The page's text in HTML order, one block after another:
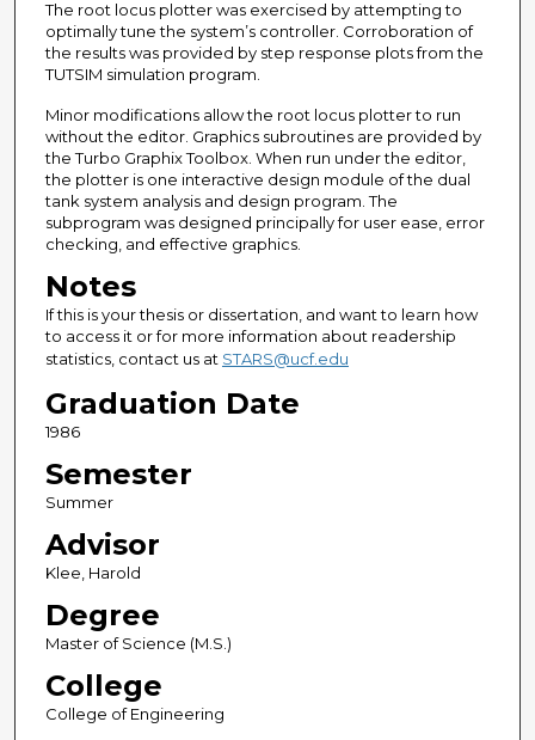
The root locus plotter was exercised by attempting to
optimally tune the system’s controller. Corroboration of
the results was provided by step response plots from the
TUTSIM simulation program.
Minor modifications allow the root locus plotter to run
without the editor. Graphics subroutines are provided by
the Turbo Graphix Toolbox. When run under the editor,
the plotter is one interactive design module of the dual
tank system analysis and design program. The
subprogram was designed principally for user ease, error
checking, and effective graphics.
Notes
If this is your thesis or dissertation, and want to learn how
to access it or for more information about readership
statistics, contact us at STARS@ucf.edu
Graduation Date
1986
Semester
Summer
Advisor
Klee, Harold
Degree
Master of Science (M.S.)
College
College of Engineering